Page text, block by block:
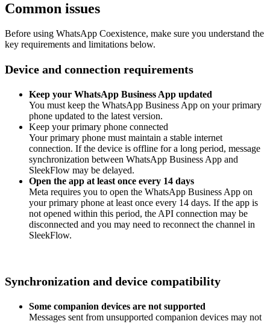
Common issues
Before using WhatsApp Coexistence, make sure you understand the
key requirements and limitations below.
Device and connection requirements
Keep your WhatsApp Business App updated
You must keep the WhatsApp Business App on your primary
phone updated to the latest version.
Keep your primary phone connected
Your primary phone must maintain a stable internet
connection. If the device is offline for a long period, message
synchronization between WhatsApp Business App and
SleekFlow may be delayed.
Open the app at least once every 14 days
Meta requires you to open the WhatsApp Business App on
your primary phone at least once every 14 days. If the app is
not opened within this period, the API connection may be
disconnected and you may need to reconnect the channel in
SleekFlow.
Synchronization and device compatibility
Some companion devices are not supported
Messages sent from unsupported companion devices may not